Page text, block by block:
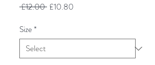
£12.00 Regular
£10.80
Size*